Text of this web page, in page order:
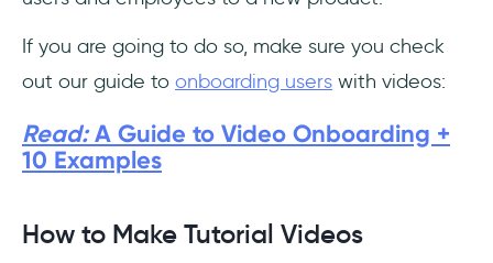
If you are going to do so, make sure you check
out our guide to onboarding users with videos:
Read:A Guide to Video Onboarding +
10 Examples
How to Make Tutorial Videos